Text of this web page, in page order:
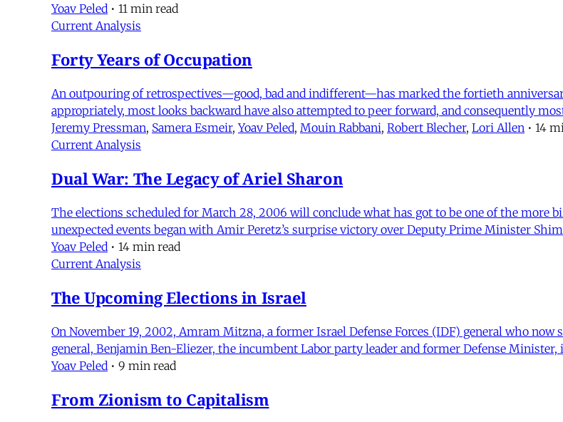
Yoav Peled • 11 min read
Current Analysis
Forty Years of Occupation
An outpouring of retrospectives—good, bad and indifferent—has marked the fortieth
appropriately, most looks backward have also attempted to peer forward, and consequently
Jeremy Pressman, Samera Esmeir,Yoav Peled, Mouin Rabbani, Robert Blecher, Lori Allen • 14
Current Analysis
Dual War: The Legacy of Ariel Sharon
The elections scheduled for March 28, 2006 will conclude what has got to be one of the more
unexpected events began with Amir Peretz’s surprise victory over Deputy Prime Minister
Yoav Peled • 14 min read
Current Analysis
The Upcoming Elections in Israel
On November 19, 2002, Amram Mitzna, a former Israel Defense Forces (IDF) general who
general, Benjamin Ben-Eliezer, the incumbent Labor party leader and former Defense
Yoav Peled • 9 min read
From Zionism to Capitalism